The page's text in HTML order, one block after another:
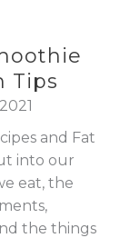
Tips
and Fat
into our
eat, the
the things